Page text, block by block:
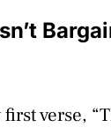
verse,